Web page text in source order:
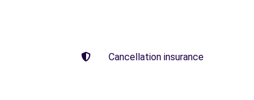
Cancellation insurance